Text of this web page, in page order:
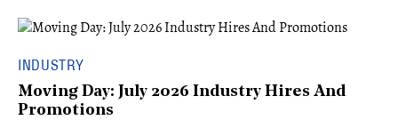
INDUSTRY
Moving Day: July 2026 Industry Hires And
Promotions